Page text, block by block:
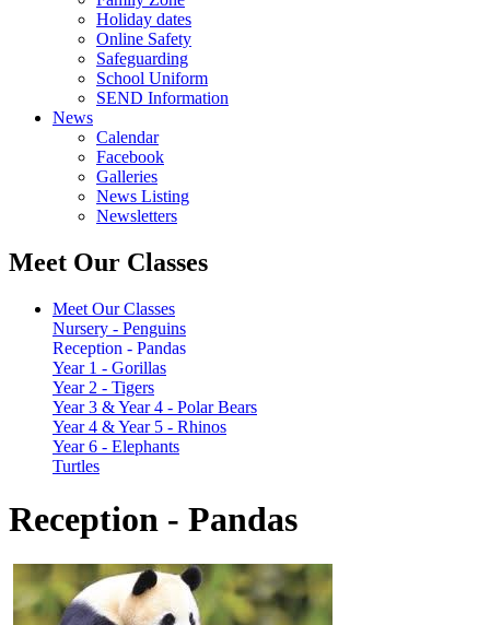
Holiday dates
Online Safety
Safeguarding
School Uniform
SEND Information
News
Calendar
Facebook
Galleries
News Listing
Newsletters
Meet Our Classes
Meet Our Classes
Nursery - Penguins
Reception - Pandas
Year 1 - Gorillas
Year 2 - Tigers
Year 3 & Year 4 - Polar Bears
Year 4 & Year 5 - Rhinos
Year 6 - Elephants
Turtles
Reception - Pandas